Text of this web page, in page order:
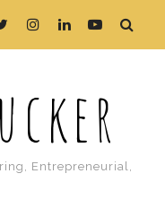
Entrepreneurial,